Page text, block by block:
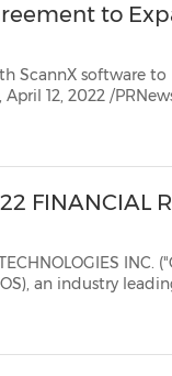
to
ScannX software to
FINANCIAL
INC. ("ChipMOS" or the
of outsourced